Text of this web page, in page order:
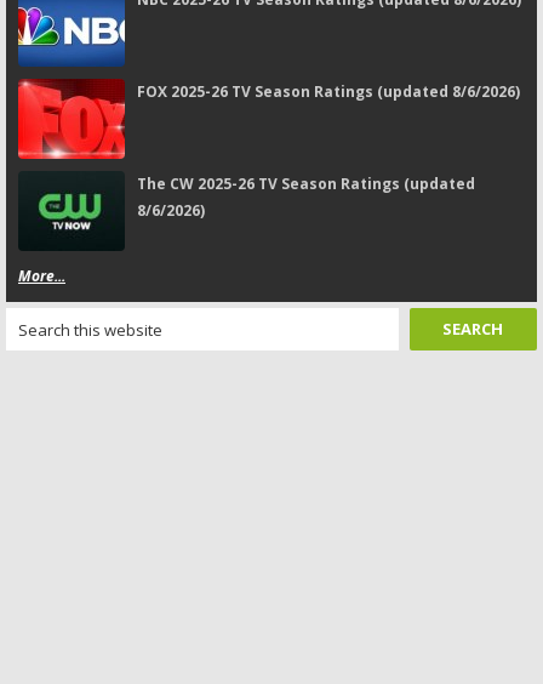
FOX 2025-26 TV Season Ratings (updated 8/6/2026)
The CW 2025-26 TV Season Ratings (updated
8/6/2026)
More...